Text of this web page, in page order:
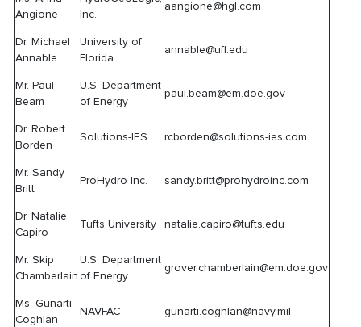
Angione
Inc.
aangione@hgl.com
Dr. Michael
Annable
University of
Florida
annable@ufl.edu
Mr. Paul
Beam
U.S. Department
of Energy
paul.beam@em.doe.gov
Dr. Robert
Borden
Solutions-IES rcborden@solutions-ies.com
Mr. Sandy
Britt
ProHydro Inc. sandy.britt@prohydroinc.com
Dr. Natalie
Capiro
Tufts University natalie.capiro@tufts.edu
Mr. Skip
Chamberlain
U.S. Department
of Energy
grover.chamberlain@em.doe.gov
Ms. Gunarti
Coghlan
NAVFAC gunarti.coghlan@navy.mil